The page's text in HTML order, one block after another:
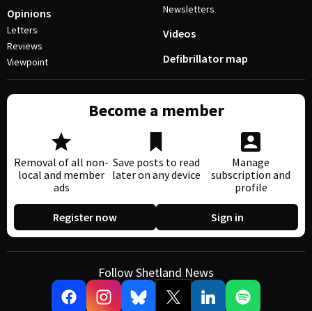
Opinions
Letters
Reviews
Viewpoint
Newsletters
Videos
Defibrillator map
Become a member
Removal of all non-
local and member
ads
Save posts to read
later on any device
Manage
subscription and
profile
Register now Sign in
Follow Shetland News